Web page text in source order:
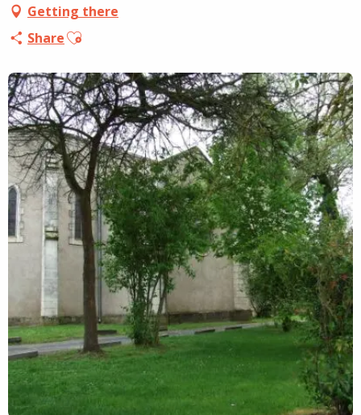
Getting there
ShareAjouter aux favoris